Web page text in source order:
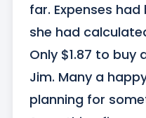
far. Expenses
she had
Only $1.87 to buy
Jim. Many a
planning for